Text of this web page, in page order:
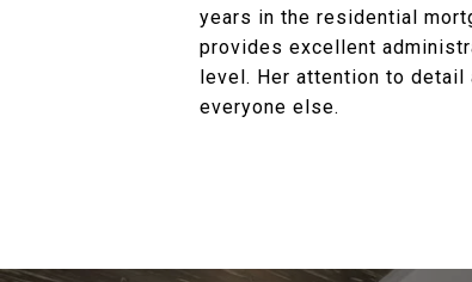
years in the residential
provides excellent
level. Her attention to detail
everyone else.